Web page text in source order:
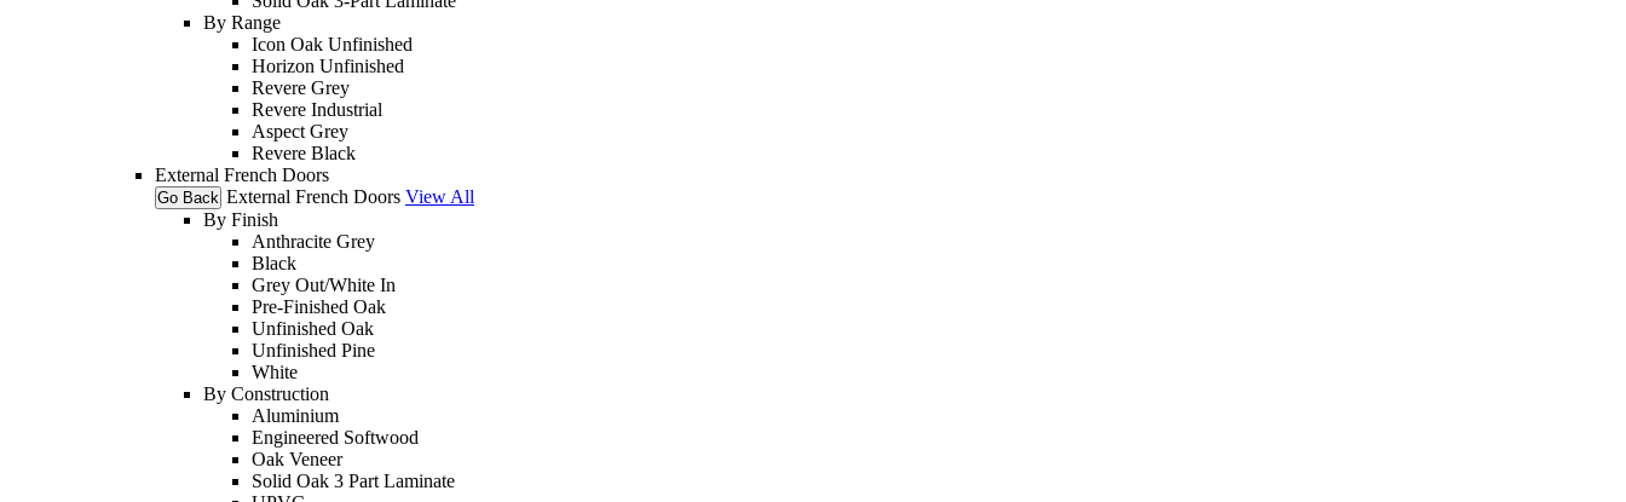
By Range
Icon Oak Unfinished
Horizon Unfinished
Revere Grey
Revere Industrial
Aspect Grey
Revere Black
External French Doors
Go Back External French Doors View All
By Finish
Anthracite Grey
Black
Grey Out/White In
Pre-Finished Oak
Unfinished Oak
Unfinished Pine
White
By Construction
Aluminium
Engineered Softwood
Oak Veneer
Solid Oak 3 Part Laminate